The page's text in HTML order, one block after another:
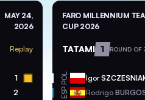
MAY 24,
2026
Replay
1
2
FARO MILLENNIUM
CUP 2026
TATAMI 1 ROUND OF
POL Igor
ESP Rodrigo